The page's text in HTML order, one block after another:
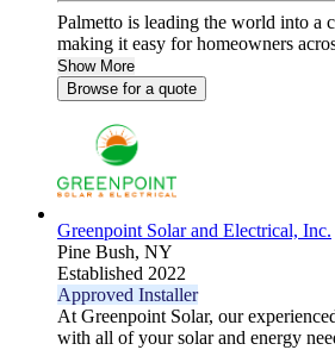
Palmetto is leading the world into a
making it easy for homeowners
Show More
Browse for a quote
Greenpoint Solar and Electrical, Inc.
Pine Bush, NY
Established 2022
Approved Installer
At Greenpoint Solar, our
with all of your solar and energy